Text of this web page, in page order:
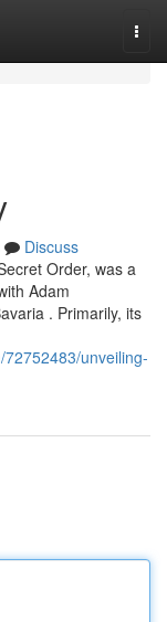
Discuss
Order, was a
Adam
. Primarily, its
unveiling-